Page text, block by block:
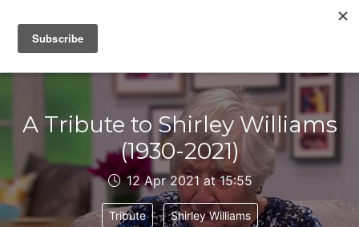
IAIN DALE
A Tribute to Shirley Williams
(1930-2021)
12 Apr 2021 at 15:55
Tribute Shirley Williams